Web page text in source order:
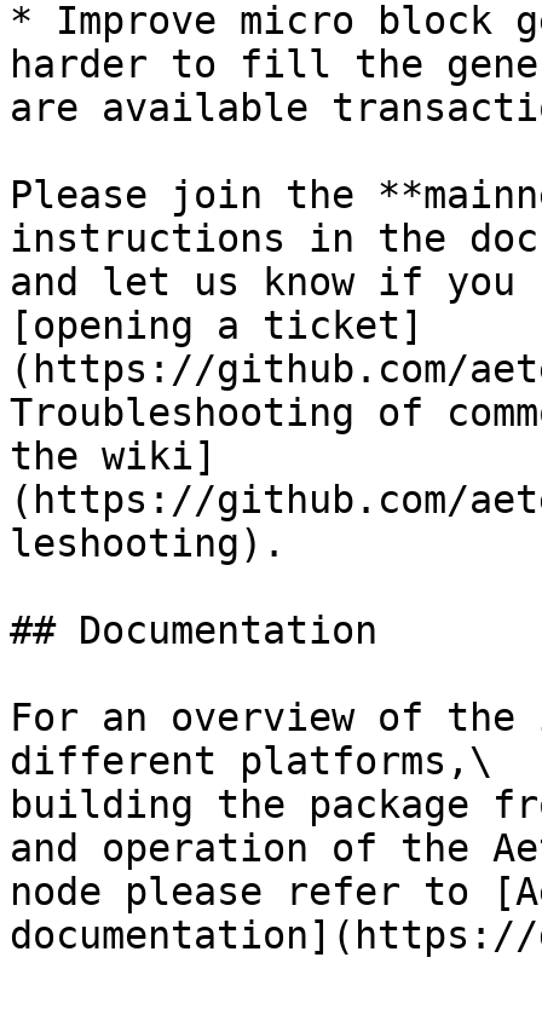
* Improve micro
harder to fill the
are available
Please join the
instructions in the
and let us know if you
[opening a ticket]
(https://github.com/
Troubleshooting of
the wiki]
(https://github.com/
leshooting).
## Documentation
For an overview of
different platforms,\
building the package
and operation of the
node please refer to